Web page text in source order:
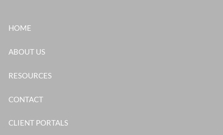
HOME
ABOUT US
RESOURCES
CONTACT
CLIENT PORTALS